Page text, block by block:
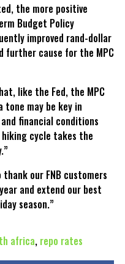
the more positive
Budget Policy
improved rand-dollar
further cause for the MPC
like the Fed, the MPC
tone may be key in
financial conditions
cycle takes the
our FNB customers
and extend our best
season.”
africa, repo rates